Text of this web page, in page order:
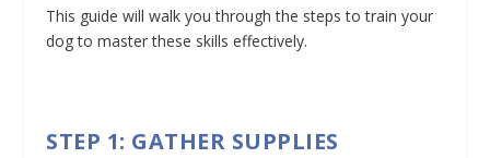
This guide will walk you through the steps to train your
dog to master these skills effectively.
STEP 1: GATHER SUPPLIES